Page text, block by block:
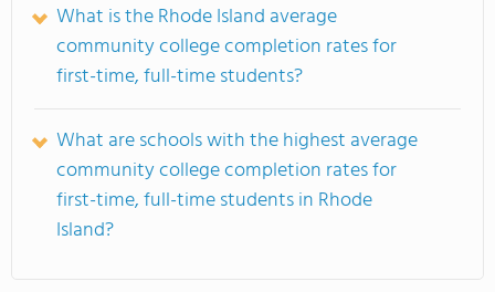
What is the Rhode Island average
community college completion rates for
first-time, full-time students?
What are schools with the highest average
community college completion rates for
first-time, full-time students in Rhode
Island?